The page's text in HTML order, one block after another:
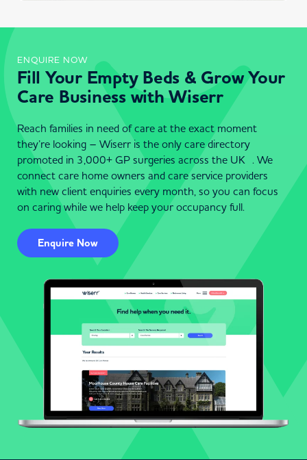
ENQUIRE NOW
Fill Your Empty Beds & Grow Your
Care Business with Wiserr
Reach families in need of care at the exact moment
they’re looking – Wiserr is the only care directory
promoted in 3,000+ GP surgeries across the UK . We
connect care home owners and care service providers
with new client enquiries every month, so you can focus
on caring while we help keep your occupancy full.
Enquire Now